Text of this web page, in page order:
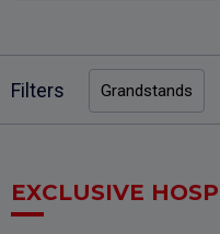
Filters Grandstands
EXCLUSIVE